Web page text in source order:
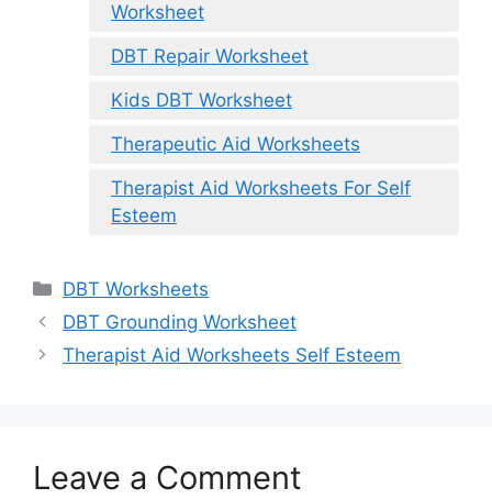
Worksheet
DBT Repair Worksheet
Kids DBT Worksheet
Therapeutic Aid Worksheets
Therapist Aid Worksheets For Self
Esteem
Categories
DBT Worksheets
DBT Grounding Worksheet
Therapist Aid Worksheets Self Esteem
Leave a Comment